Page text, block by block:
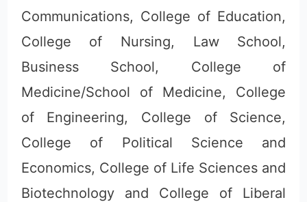
Communications, College of Education,
College of Nursing, Law School,
Business School, College of
Medicine/School of Medicine, College
of Engineering, College of Science,
College of Political Science and
Economics, College of Life Sciences and
Biotechnology and College of Liberal